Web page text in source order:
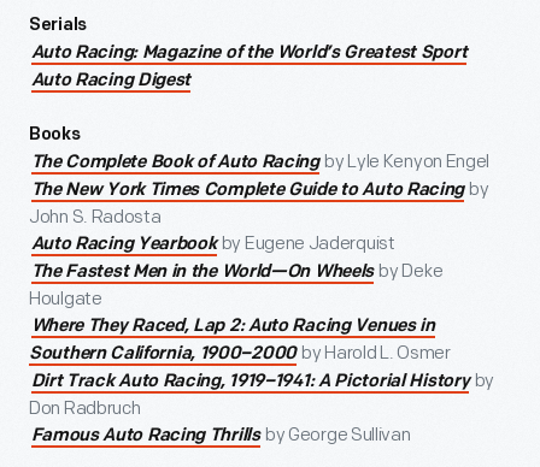
Serials
Auto Racing: Magazine of the World’s Greatest Sport
Auto Racing Digest
Books
The Complete Book of Auto Racing by Lyle Kenyon Engel
The New York Times Complete Guide to Auto Racing by
John S. Radosta
Auto Racing Yearbookby Eugene Jaderquist
The Fastest Men in the World—On Wheels by Deke
Houlgate
Where They Raced, Lap 2: Auto Racing Venues in
Southern California, 1900–2000 by Harold L. Osmer
Dirt Track Auto Racing, 1919–1941: A Pictorial History by
Don Radbruch
Famous Auto Racing Thrills by George Sullivan